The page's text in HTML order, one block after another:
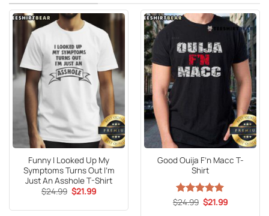
Funny I Looked Up My
Symptoms Turns Out I’m
Just An Asshole T-Shirt
$24.99 Original
price
$21.99Current
Good Ouija F’n Macc T-
Shirt
Rated5
$24.99 Original
price
$21.99Current